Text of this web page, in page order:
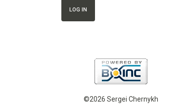
©2026 Sergei Chernykh